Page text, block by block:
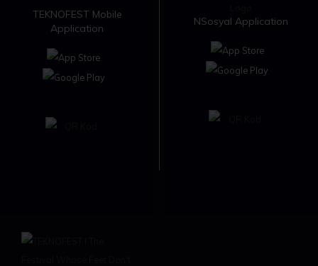
TEKNOFEST Mobile
Application
NSosyal Application